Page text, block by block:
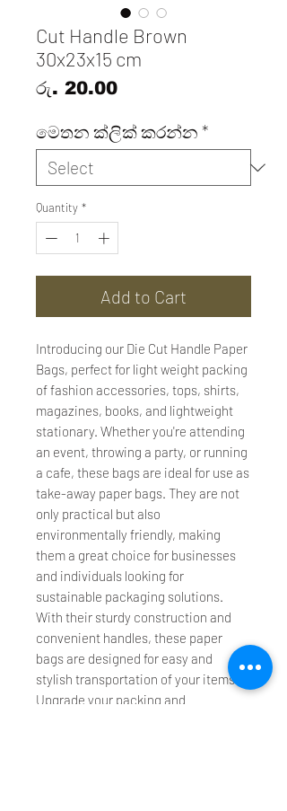
Cut Handle Brown
30x23x15 cm
රු. 20.00Price
මෙතන ක්ලික් කරන්න *
Quantity *
Add to Cart
Introducing our Die Cut Handle Paper
Bags, perfect for light weight packing
of fashion accessories, tops, shirts,
magazines, books, and lightweight
stationary. Whether you're attending
an event, throwing a party, or running
a cafe, these bags are ideal for use as
take-away paper bags. They are not
only practical but also
environmentally friendly, making
them a great choice for businesses
and individuals looking for
sustainable packaging solutions.
With their sturdy construction and
convenient handles, these paper
bags are designed for easy and
stylish transportation of your items.
Upgrade your packing and